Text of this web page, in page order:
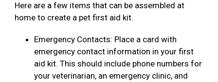
Here are a few items that can be assembled at
home to create a pet first aid kit.
Emergency Contacts: Place a card with
emergency contact information in your first
aid kit. This should include phone numbers for
your veterinarian, an emergency clinic, and